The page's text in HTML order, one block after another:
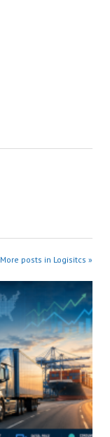
More posts in Logisitcs »